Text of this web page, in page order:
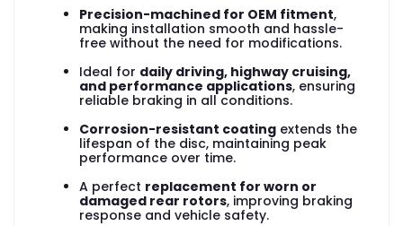
Precision-machined for OEM fitment,
making installation smooth and hassle-
free without the need for modifications.
Ideal for daily driving, highway cruising,
and performance applications, ensuring
reliable braking in all conditions.
Corrosion-resistant coating extends the
lifespan of the disc, maintaining peak
performance over time.
A perfect replacement for worn or
damaged rear rotors, improving braking
response and vehicle safety.